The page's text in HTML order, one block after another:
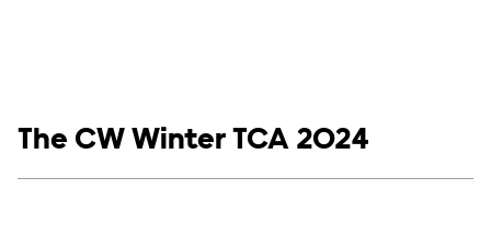
Show links
The CW Winter TCA 2024